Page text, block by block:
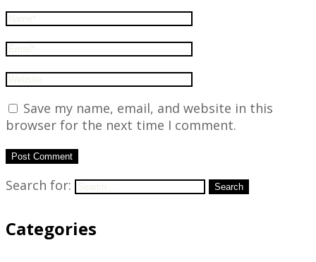
Save my name, email, and website in this
browser for the next time I comment.
Search for: Search
Categories